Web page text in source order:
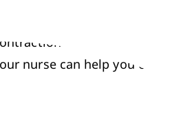
of the uterus and
nurse can help you out.